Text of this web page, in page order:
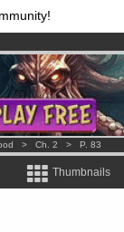
& mangas!.
month !Get membership
> Ch. 2 > P. 83
Thumbnails